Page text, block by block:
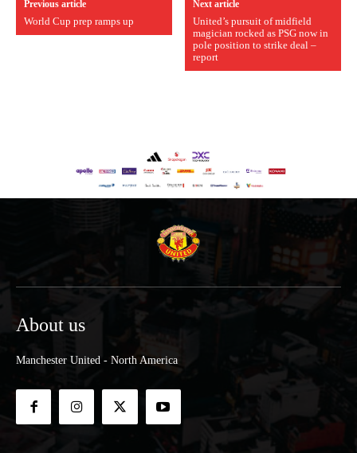
Previous article
World Cup prep ramps up
Next article
United’s pursuit of midfield
magician rocked as PSG now in
pole position to strike deal –
report
About us
Manchester United - North America